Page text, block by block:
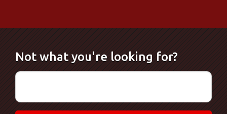
Not what you're looking for?